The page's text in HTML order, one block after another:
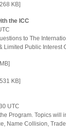
KB]
the ICC
to The
Limited Public Interest
KB]
UTC
Program. Topics
Name Collision,